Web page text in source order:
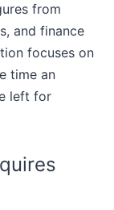
from
and finance
focuses on
time an
left for